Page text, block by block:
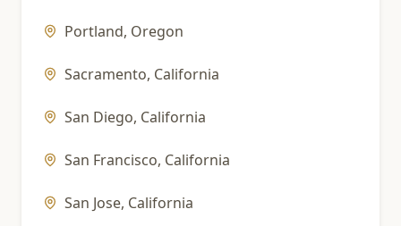
Portland, Oregon
Sacramento, California
San Diego, California
San Francisco, California
San Jose, California